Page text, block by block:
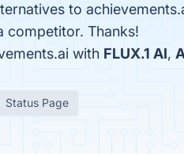
to
competitor. Thanks!
with FLUX.1 AI,
Status Page